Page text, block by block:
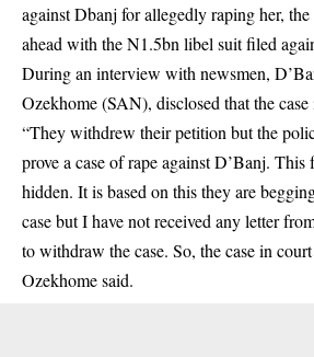
against Dbanj for allegedly raping her,
ahead with the N1.5bn libel suit filed
During an interview with newsmen,
Ozekhome (SAN), disclosed that the
“They withdrew their petition but the
prove a case of rape against D’Banj. This
hidden. It is based on this they are
case but I have not received any letter
to withdraw the case. So, the case in
Ozekhome said.